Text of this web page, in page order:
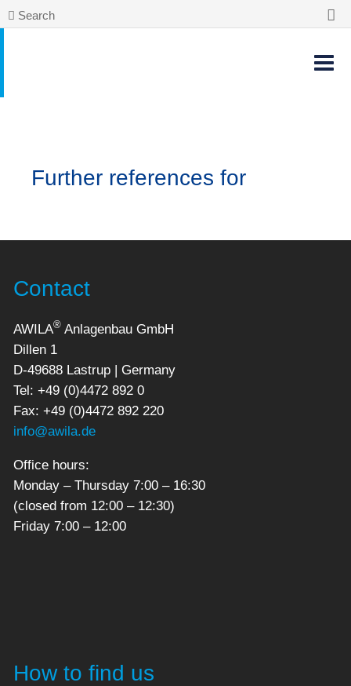
Search
Further references for
Contact
AWILA® Anlagenbau GmbH
Dillen 1
D-49688 Lastrup | Germany
Tel: +49 (0)4472 892 0
Fax: +49 (0)4472 892 220
info@awila.de
Office hours:
Monday – Thursday 7:00 – 16:30
(closed from 12:00 – 12:30)
Friday 7:00 – 12:00
How to find us